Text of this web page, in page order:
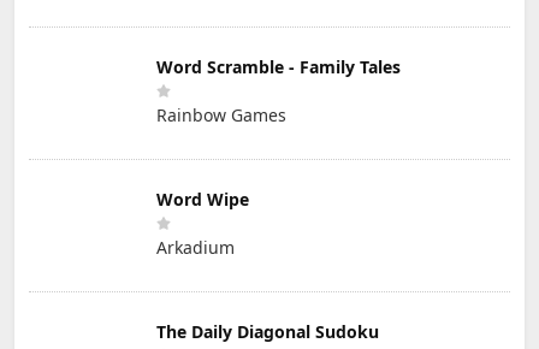
Word Scramble - Family Tales
Rainbow Games
Word Wipe
Arkadium
The Daily Diagonal Sudoku